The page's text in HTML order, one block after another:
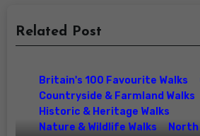
Related Post
Britain's 100 Favourite Walks
Countryside & Farmland Walks
Historic & Heritage Walks
Nature & Wildlife Walks
North